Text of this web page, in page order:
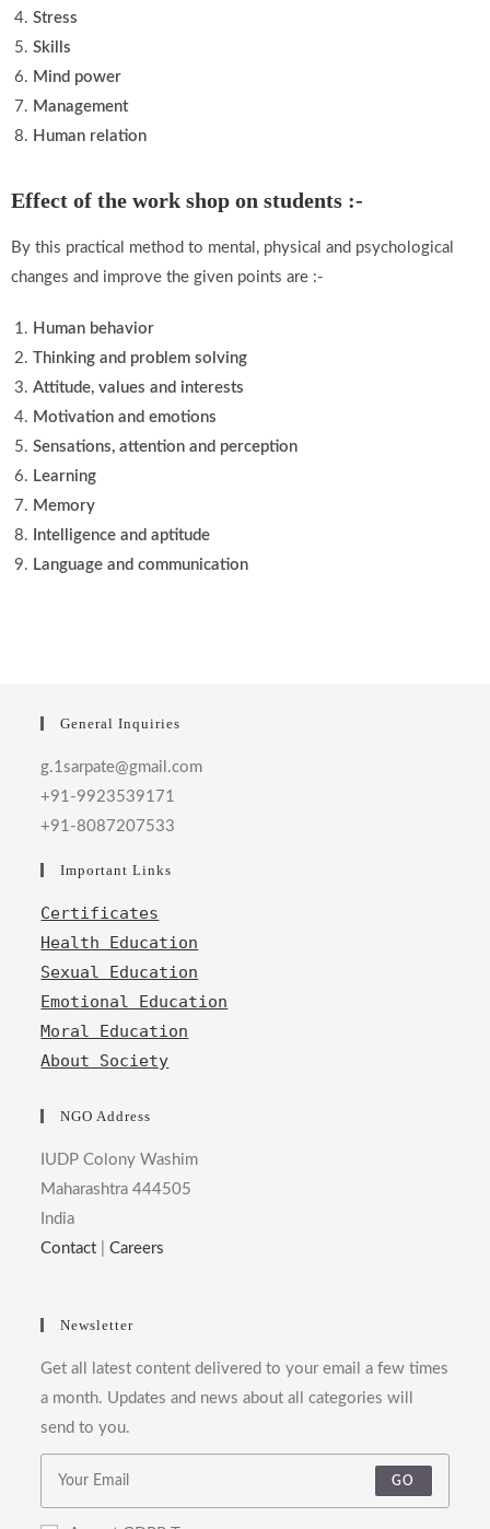
Stress
Skills
Mind power
Management
Human relation
Effect of the work shop on students :-
By this practical method to mental, physical and psychological
changes and improve the given points are :-
Human behavior
Thinking and problem solving
Attitude, values and interests
Motivation and emotions
Sensations, attention and perception
Learning
Memory
Intelligence and aptitude
Language and communication
General Inquiries
g.1sarpate@gmail.com
+91-9923539171
+91-8087207533
Important Links
Certificates
Health Education
Sexual Education
Emotional Education
Moral Education
About Society
NGO Address
IUDP Colony Washim
Maharashtra 444505
India
Contact |Careers
Newsletter
Get all latest content delivered to your email a few times
a month. Updates and news about all categories will
send to you.
GO